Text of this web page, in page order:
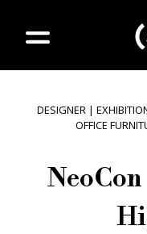
DESIGNER |
OFFICE